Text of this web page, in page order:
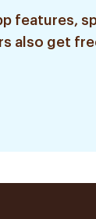
features,
also get